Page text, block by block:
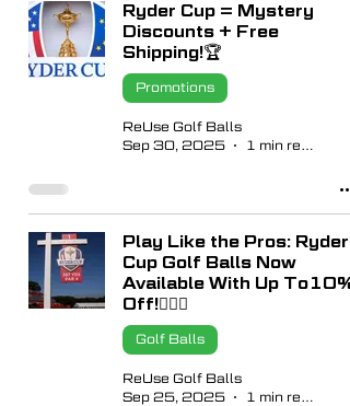
Ryder Cup = Mystery
Discounts + Free
Shipping!🏆
Promotions
ReUse Golf Balls
Sep 30, 2025
1 min read
Play Like the Pros: Ryder
Cup Golf Balls Now
Available With Up To10%
Off!🏌🏼‍♂️
Golf Balls
ReUse Golf Balls
Sep 25, 2025
1 min read